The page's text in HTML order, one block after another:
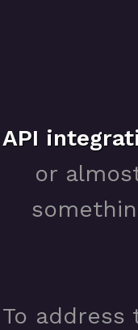
API
or
To address